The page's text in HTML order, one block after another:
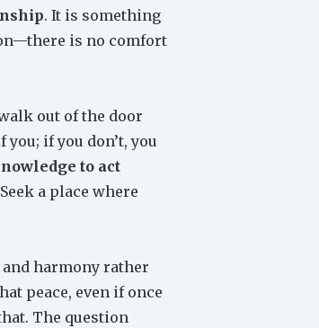
. It is something
is no comfort
out of the door
if you don’t, you
to act
a place where
harmony rather
peace, even if once
The question